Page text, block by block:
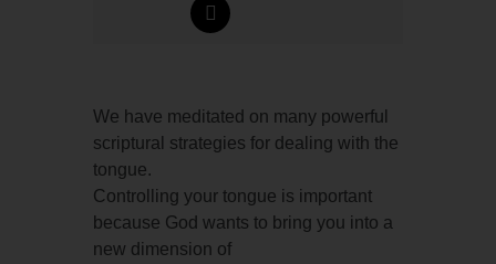
We have meditated on many powerful
scriptural strategies for dealing with the
tongue.
Controlling your tongue is important
because God wants to bring you into a
new dimension of